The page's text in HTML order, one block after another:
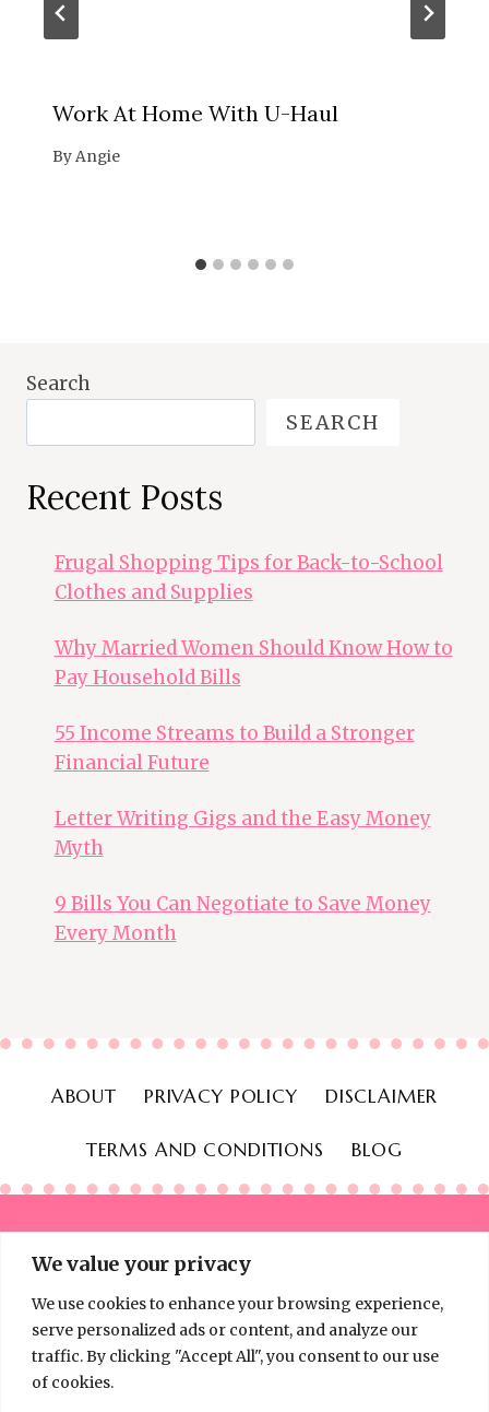
We value your privacy
We use cookies to enhance your browsing experience,
serve personalized ads or content, and analyze our
traffic. By clicking "Accept All", you consent to our use
of cookies.
Work At Home With U-Haul
ByAngie
Search
SEARCH
Recent Posts
Frugal Shopping Tips for Back-to-School
Clothes and Supplies
Why Married Women Should Know How to
Pay Household Bills
55 Income Streams to Build a Stronger
Financial Future
Letter Writing Gigs and the Easy Money
Myth
9 Bills You Can Negotiate to Save Money
Every Month
ABOUT PRIVACY POLICY DISCLAIMER
TERMS AND CONDITIONS BLOG
© 2026 Thinking Frugal - All Rights Reserved